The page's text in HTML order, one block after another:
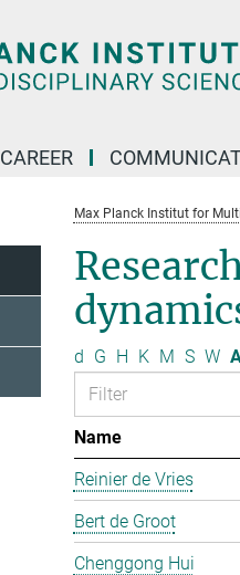
CAREER
Max Planck Institut for
d G H K M S W
Name
Reinier de Vries
Bert de Groot
Chenggong Hui